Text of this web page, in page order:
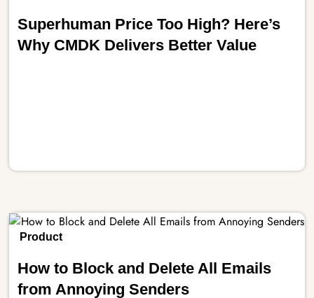
Superhuman Price Too High? Here’s
Why CMDK Delivers Better Value
Product
How to Block and Delete All Emails
from Annoying Senders